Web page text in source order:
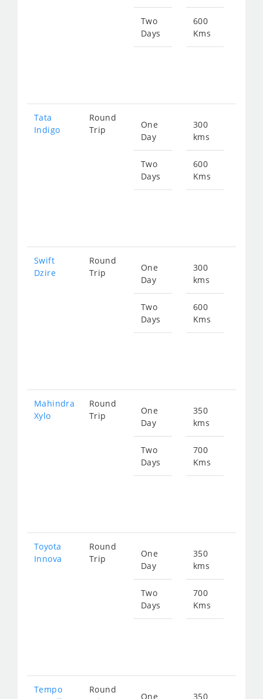
Two
Days
600
Kms
Tata
Indigo
Round
Trip
One
Day
Two
Days
300
kms
600
Kms
Swift
Dzire
Round
Trip
One
Day
Two
Days
300
kms
600
Kms
Mahindra
Xylo
Round
Trip
One
Day
Two
Days
350
kms
700
Kms
Toyota
Innova
Round
Trip
One
Day
Two
Days
350
kms
700
Kms
Tempo
Round
One 350